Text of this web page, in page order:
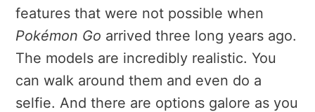
features that were not possible when
Pokémon Go arrived three long years ago.
The models are incredibly realistic. You
can walk around them and even do a
selfie. And there are options galore as you